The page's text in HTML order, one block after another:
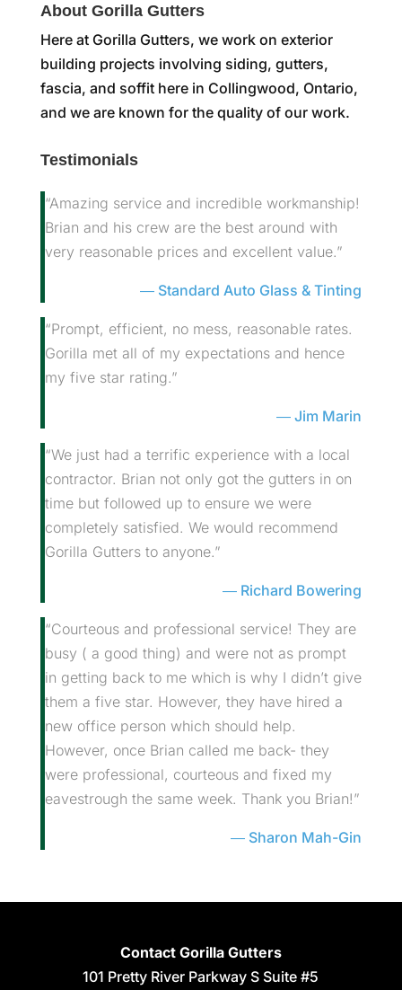
About Gorilla Gutters
Here at Gorilla Gutters, we work on exterior
building projects involving siding, gutters,
fascia, and soffit here in Collingwood, Ontario,
and we are known for the quality of our work.
Testimonials
“Amazing service and incredible workmanship!
Brian and his crew are the best around with
very reasonable prices and excellent value.”
Standard Auto Glass & Tinting
“Prompt, efficient, no mess, reasonable rates.
Gorilla met all of my expectations and hence
my five star rating.”
Jim Marin
“We just had a terrific experience with a local
contractor. Brian not only got the gutters in on
time but followed up to ensure we were
completely satisfied. We would recommend
Gorilla Gutters to anyone.”
Richard Bowering
“Courteous and professional service! They are
busy ( a good thing) and were not as prompt
in getting back to me which is why I didn’t give
them a five star. However, they have hired a
new office person which should help.
However, once Brian called me back- they
were professional, courteous and fixed my
eavestrough the same week. Thank you Brian!”
Sharon Mah-Gin
Contact Gorilla Gutters
101 Pretty River Parkway S Suite #5